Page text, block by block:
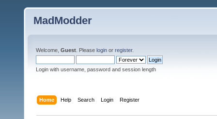
MadModder
Welcome, Guest . Please login or register.
Login with username, password and session length
Home Help Search Login Register